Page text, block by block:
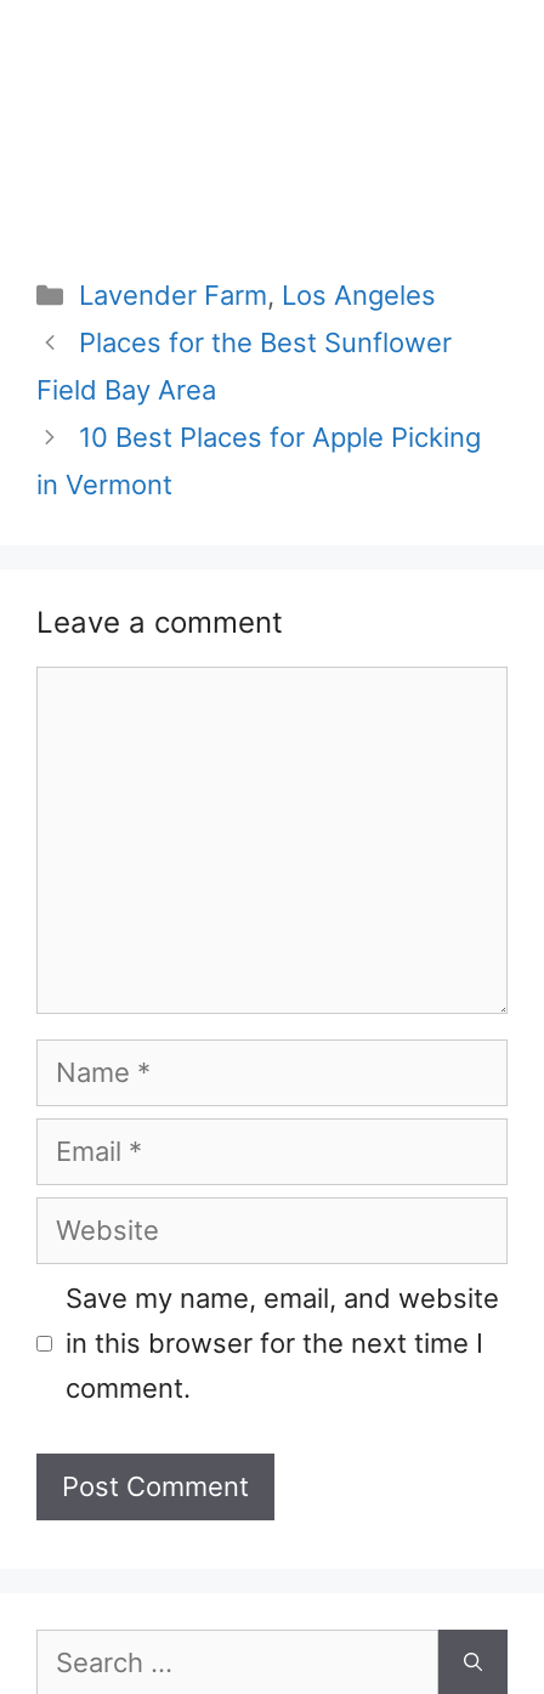
Categories
Lavender Farm, Los Angeles
Places for the Best Sunflower
Field Bay Area
10 Best Places for Apple Picking
in Vermont
Leave a comment
Name
Email
Website
Save my name, email, and website
in this browser for the next time I
comment.
for: